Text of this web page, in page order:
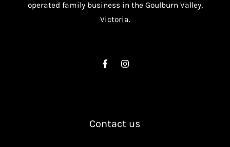
operated family business in the Goulburn Valley,
Victoria.
Contact us